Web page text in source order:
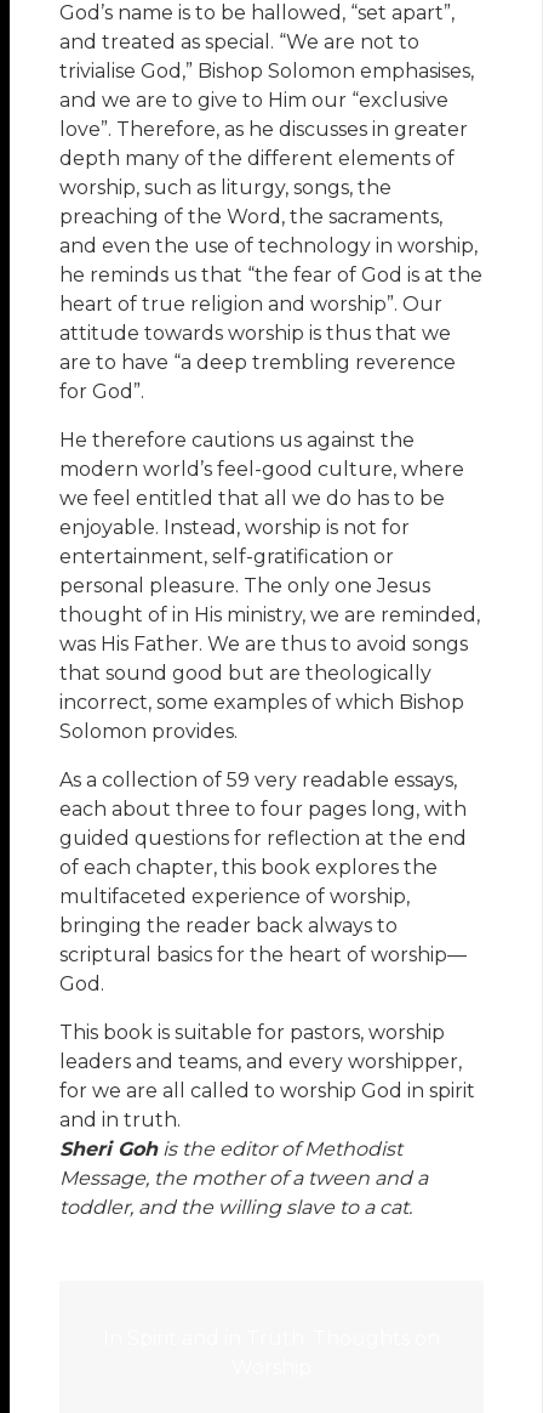
God’s name is to be hallowed, “set apart”,
and treated as special. “We are not to
trivialise God,” Bishop Solomon emphasises,
and we are to give to Him our “exclusive
love”. Therefore, as he discusses in greater
depth many of the different elements of
worship, such as liturgy, songs, the
preaching of the Word, the sacraments,
and even the use of technology in worship,
he reminds us that “the fear of God is at the
heart of true religion and worship”. Our
attitude towards worship is thus that we
are to have “a deep trembling reverence
for God”.
He therefore cautions us against the
modern world’s feel-good culture, where
we feel entitled that all we do has to be
enjoyable. Instead, worship is not for
entertainment, self-gratification or
personal pleasure. The only one Jesus
thought of in His ministry, we are reminded,
was His Father. We are thus to avoid songs
that sound good but are theologically
incorrect, some examples of which Bishop
Solomon provides.
As a collection of 59 very readable essays,
each about three to four pages long, with
guided questions for reflection at the end
of each chapter, this book explores the
multifaceted experience of worship,
bringing the reader back always to
scriptural basics for the heart of worship—
God.
This book is suitable for pastors, worship
leaders and teams, and every worshipper,
for we are all called to worship God in spirit
and in truth.
Sheri Gohis the editor of Methodist
Message, the mother of a tween and a
toddler, and the willing slave to a cat.